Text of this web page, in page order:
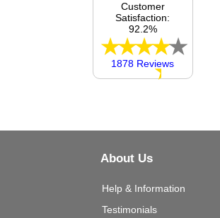
Customer
Satisfaction:
92.2%
1878 Reviews
About Us
Help & Information
Testimonials